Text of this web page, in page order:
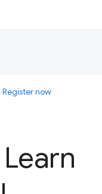
Register now